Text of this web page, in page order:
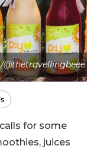
for some
juices